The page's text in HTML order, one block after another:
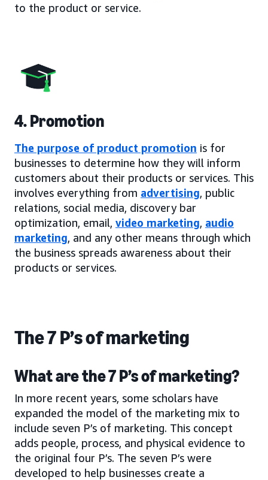
to the product or service.
4. Promotion
The purpose of product promotion is for
businesses to determine how they will inform
customers about their products or services. This
involves everything from advertising, public
relations, social media, discovery bar
optimization, email, video marketing, audio
marketing, and any other means through which
the business spreads awareness about their
products or services.
The 7 P’s of marketing
What are the 7 P’s of marketing?
In more recent years, some scholars have
expanded the model of the marketing mix to
include seven P’s of marketing. This concept
adds people, process, and physical evidence to
the original four P’s. The seven P’s were
developed to help businesses create a